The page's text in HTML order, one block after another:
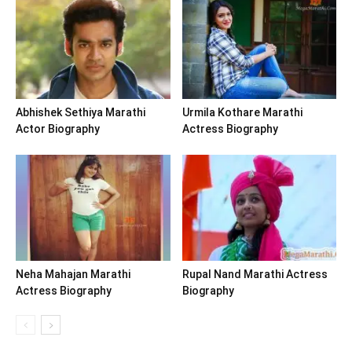
Abhishek Sethiya Marathi
Actor Biography
Urmila Kothare Marathi
Actress Biography
Neha Mahajan Marathi
Actress Biography
Rupal Nand Marathi Actress
Biography